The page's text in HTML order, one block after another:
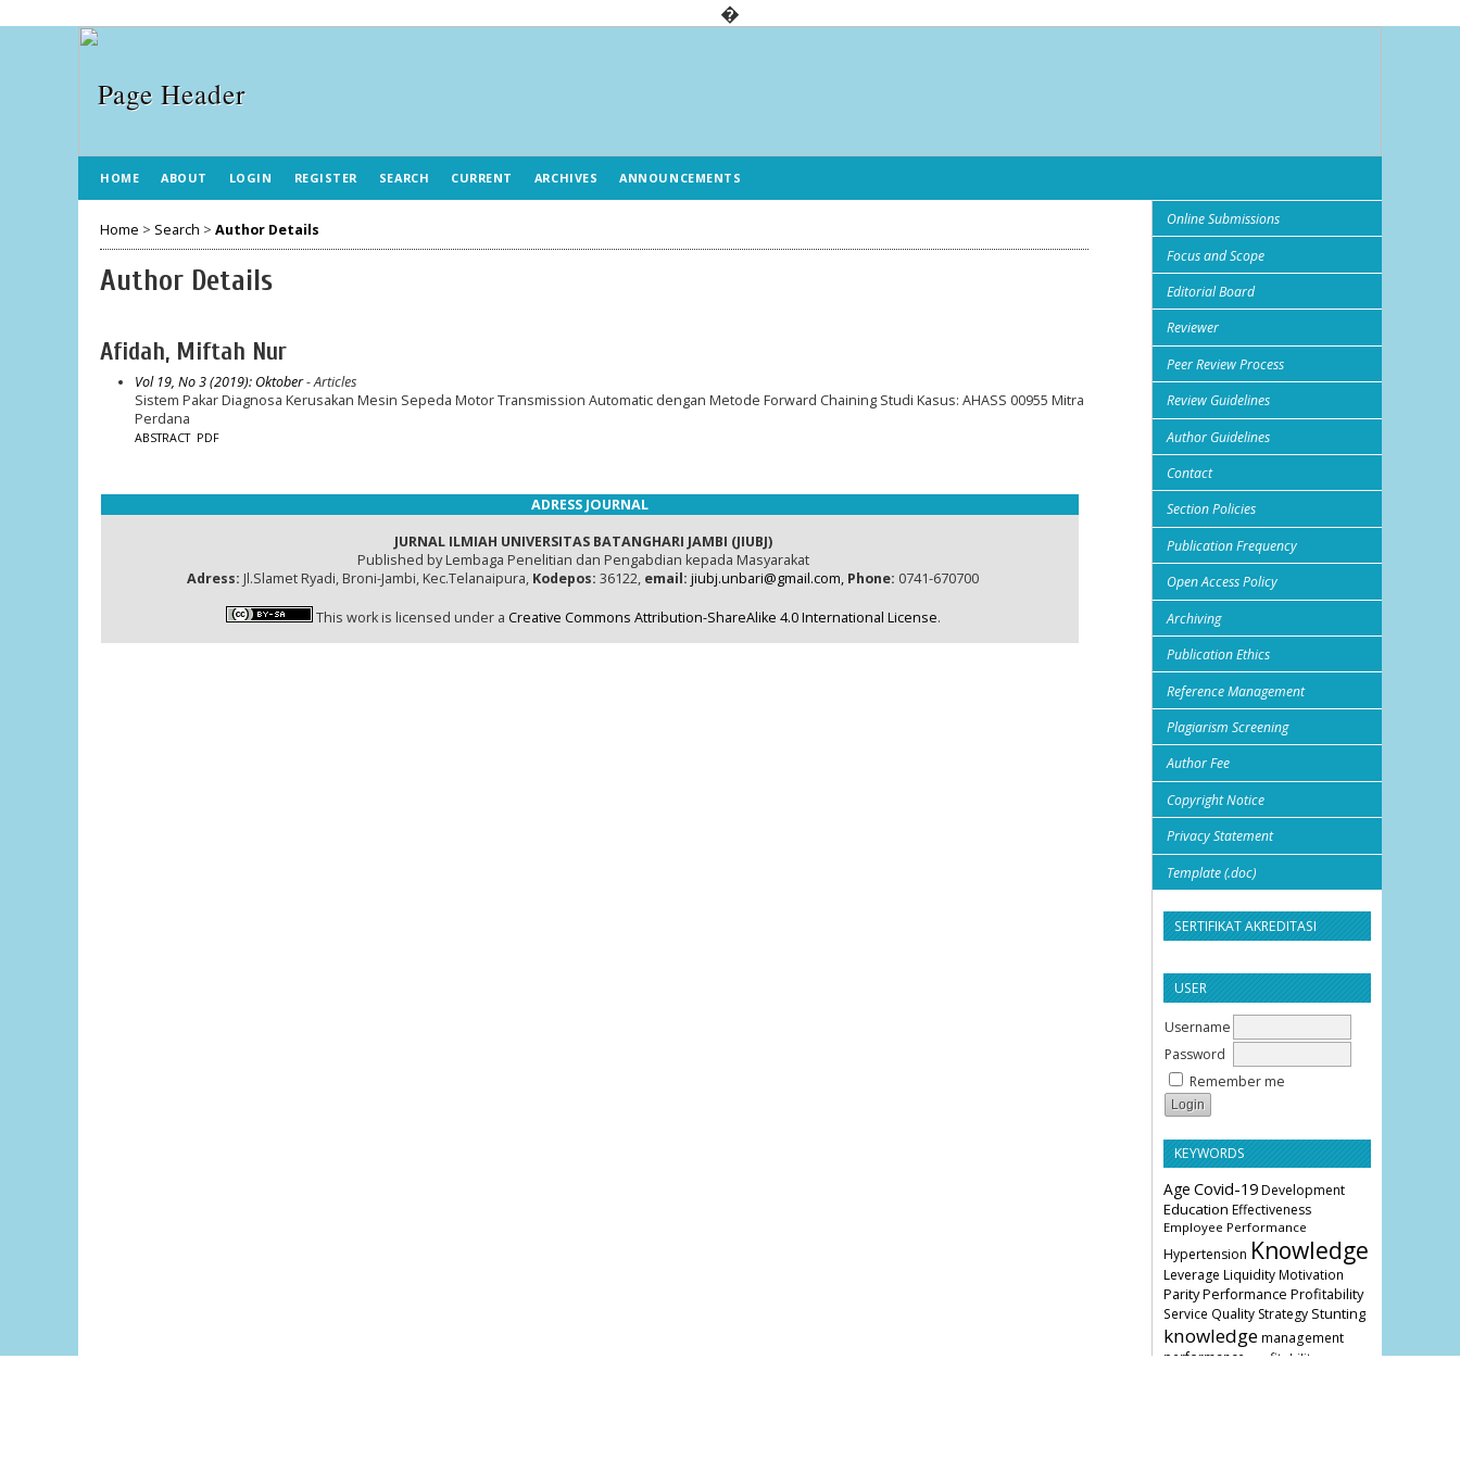
�
Online Submissions
Focus and Scope
Editorial Board
Reviewer
Peer Review Process
Review Guidelines
Author Guidelines
Contact
Section Policies
Publication Frequency
Open Access Policy
Archiving
Publication Ethics
Reference Management
Plagiarism Screening
Author Fee
Copyright Notice
Privacy Statement
Template (.doc)
SERTIFIKAT AKREDITASI
USER
Username
Password
Remember me
KEYWORDS
Age Covid-19Development
Education Effectiveness
Employee Performance
Hypertension Knowledge
Leverage Liquidity Motivation
ParityPerformance Profitability
Service Quality Strategy Stunting
knowledge management
performance
profitability
HOME ABOUT LOGIN REGISTER SEARCH CURRENT ARCHIVES ANNOUNCEMENTS
Home > Search > Author Details
Author Details
Afidah, Miftah Nur
Vol 19, No 3 (2019): Oktober- Articles
Sistem Pakar Diagnosa Kerusakan Mesin Sepeda Motor Transmission Automatic dengan Metode Forward Chaining Studi Kasus: AHASS 00955 Mitra
Perdana
ABSTRACT PDF
ADRESS JOURNAL
JURNAL ILMIAH UNIVERSITAS BATANGHARI JAMBI (JIUBJ)
Published by Lembaga Penelitian dan Pengabdian kepada Masyarakat
Adress: Jl.Slamet Ryadi, Broni-Jambi, Kec.Telanaipura, Kodepos: 36122, email: jiubj.unbari@gmail.com, Phone: 0741-670700
This work is licensed under a Creative Commons Attribution-ShareAlike 4.0 International License.